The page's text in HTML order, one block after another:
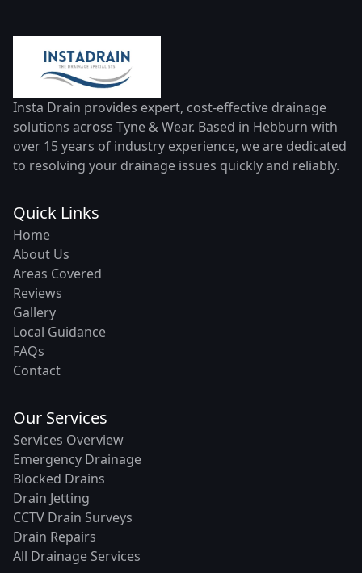
Insta Drain provides expert, cost-effective drainage
solutions across Tyne & Wear. Based in Hebburn with
over 15 years of industry experience, we are dedicated
to resolving your drainage issues quickly and reliably.
Quick Links
Home
About Us
Areas Covered
Reviews
Gallery
Local Guidance
FAQs
Contact
Our Services
Services Overview
Emergency Drainage
Blocked Drains
Drain Jetting
CCTV Drain Surveys
Drain Repairs
All Drainage Services